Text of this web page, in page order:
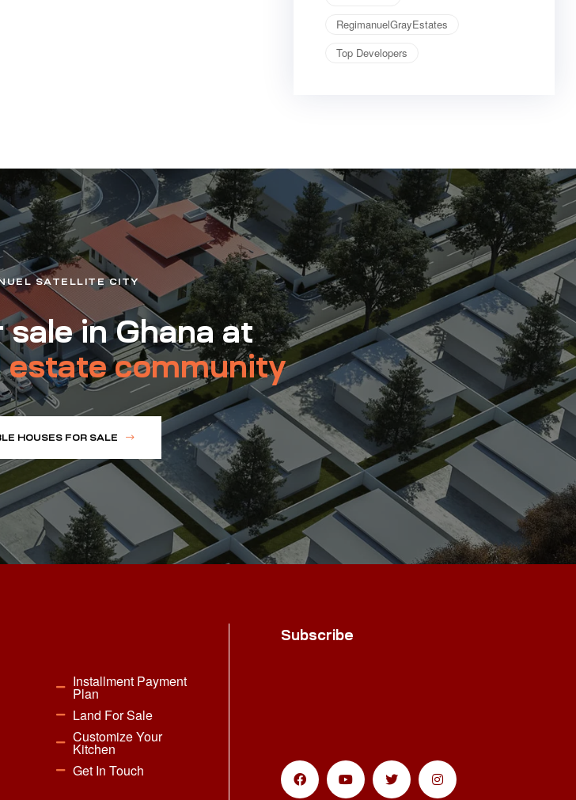
RegimanuelGrayEstates
Top Developers
SATELLITE CITY
in Ghana at
estate community
HOUSES FOR SALE
Installment Payment
Plan
Land For Sale
Customize Your
Kitchen
Get In Touch
Subscribe